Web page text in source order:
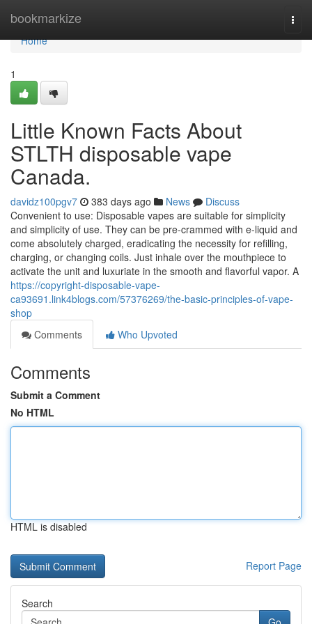
bookmarkize
Home
Home
1
Little Known Facts About
STLTH disposable vape
Canada.
davidz100pgv7 383 days ago News
Discuss
Convenient to use: Disposable vapes are suitable for simplicity
and simplicity of use. They can be pre-crammed with e-liquid and
come absolutely charged, eradicating the necessity for refilling,
charging, or changing coils. Just inhale over the mouthpiece to
activate the unit and luxuriate in the smooth and flavorful vapor. A
https://copyright-disposable-vape-
ca93691.link4blogs.com/57376269/the-basic-principles-of-vape-
shop
Comments
Who Upvoted
Comments
Submit a Comment
No HTML
HTML is disabled
Report Page
Search